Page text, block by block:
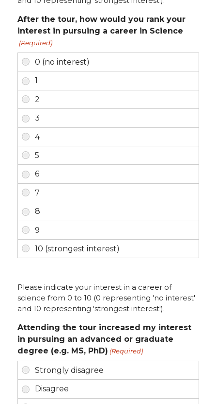
After the tour, how would you rank your
interest in pursuing a career in Science
(Required)
Please indicate your interest in a career of
science from 0 to 10 (0 representing 'no interest'
and 10 representing 'strongest interest').
Attending the tour increased my interest
in pursuing an advanced or graduate
degree (e.g. MS, PhD) (Required)